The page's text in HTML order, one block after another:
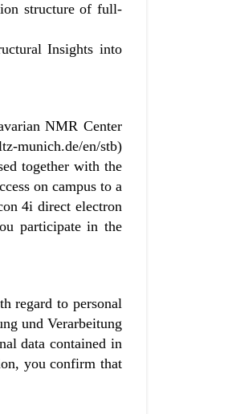
structure of full-
Insights into
NMR Center
munich.de/en/stb)
together with the
on campus to a
4i direct electron
participate in the
regard to personal
und Verarbeitung
data contained in
you confirm that